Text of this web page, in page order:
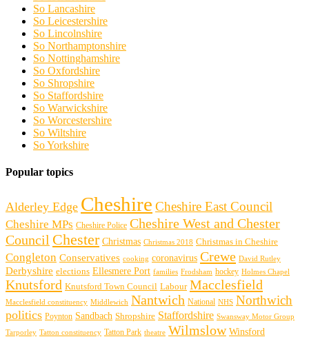
So Lancashire
So Leicestershire
So Lincolnshire
So Northamptonshire
So Nottinghamshire
So Oxfordshire
So Shropshire
So Staffordshire
So Warwickshire
So Worcestershire
So Wiltshire
So Yorkshire
Popular topics
Alderley Edge Cheshire Cheshire East Council
Cheshire MPs Cheshire Police Cheshire West and Chester
Council Chester Christmas Christmas 2018 Christmas in Cheshire
Congleton Conservatives cooking coronavirus Crewe David Rutley
Derbyshire elections Ellesmere Port families Frodsham hockey Holmes Chapel
Knutsford Knutsford Town Council Labour Macclesfield
Macclesfield constituency Middlewich Nantwich National NHS Northwich
politics Poynton Sandbach Shropshire Staffordshire Swansway Motor Group
Tarporley Tatton constituency Tatton Park theatre Wilmslow Winsford